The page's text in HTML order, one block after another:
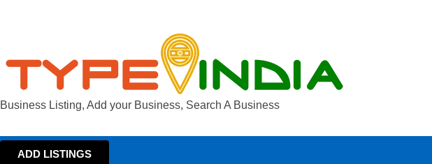
Business Listing, Add your Business, Search A Business
ADD LISTINGS